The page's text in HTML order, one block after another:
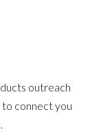
outreach
to connect you